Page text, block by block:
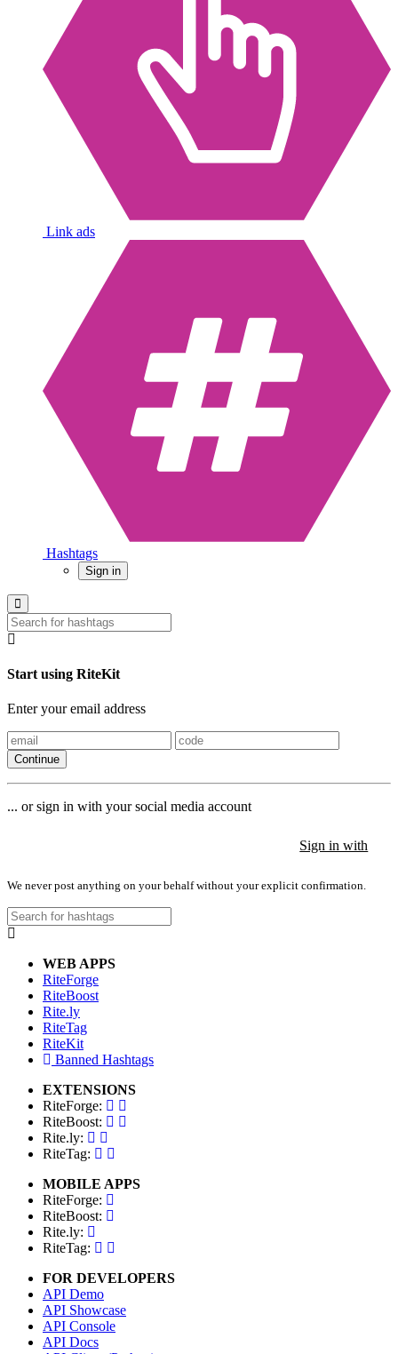
Link ads
Hashtags
Sign in
Start using RiteKit
Enter your email address
Continue
... or sign in with your social media account
Sign in with
We never post anything on your behalf without your explicit confirmation.
WEB APPS
RiteForge
RiteBoost
Rite.ly
RiteTag
RiteKit
Banned Hashtags
EXTENSIONS
RiteForge:
RiteBoost:
Rite.ly:
RiteTag:
MOBILE APPS
RiteForge:
RiteBoost:
Rite.ly:
RiteTag:
FOR DEVELOPERS
API Demo
API Showcase
API Console
API Docs